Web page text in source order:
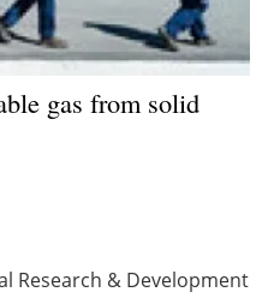
Hybrid
gas from solid
Research & Development